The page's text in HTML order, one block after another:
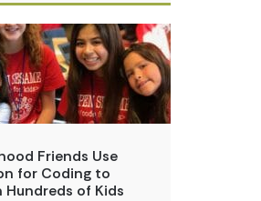
Friends Use
for Coding to
Hundreds of Kids